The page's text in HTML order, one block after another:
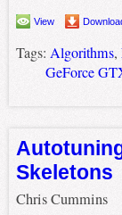
View
Tags: Algorithms,
GeForce
Skeletons
Chris Cummins